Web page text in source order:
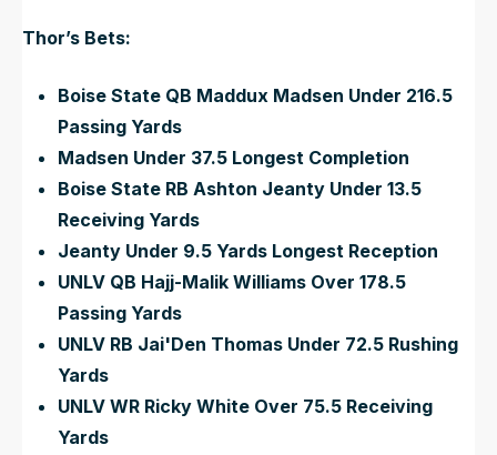
Thor’s Bets:
Boise State QB Maddux Madsen Under 216.5
Passing Yards
Madsen Under 37.5 Longest Completion
Boise State RB Ashton Jeanty Under 13.5
Receiving Yards
Jeanty Under 9.5 Yards Longest Reception
UNLV QB Hajj-Malik Williams Over 178.5
Passing Yards
UNLV RB Jai'Den Thomas Under 72.5 Rushing
Yards
UNLV WR Ricky White Over 75.5 Receiving
Yards